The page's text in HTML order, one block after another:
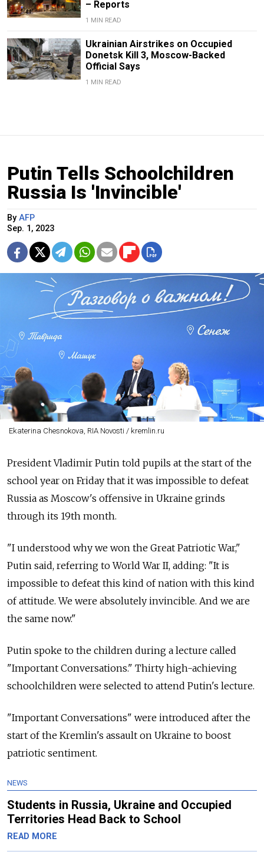
– Reports
1 MIN READ
Ukrainian Airstrikes on Occupied
Donetsk Kill 3, Moscow-Backed
Official Says
1 MIN READ
Putin Tells Schoolchildren
Russia Is 'Invincible'
By AFP
Sep. 1, 2023
Ekaterina Chesnokova, RIA Novosti / kremlin.ru
President Vladimir Putin told pupils at the start of the
school year on Friday that it was impossible to defeat
Russia as Moscow's offensive in Ukraine grinds
through its 19th month.
"I understood why we won the Great Patriotic War,"
Putin said, referring to World War II, adding: "It is
impossible to defeat this kind of nation with this kind
of attitude. We were absolutely invincible. And we are
the same now."
Putin spoke to the children during a lecture called
"Important Conversations." Thirty high-achieving
schoolchildren were selected to attend Putin's lecture.
"Important Conversations" were introduced after the
start of the Kremlin's assault on Ukraine to boost
patriotic sentiment.
NEWS
Students in Russia, Ukraine and Occupied
Territories Head Back to School
READ MORE